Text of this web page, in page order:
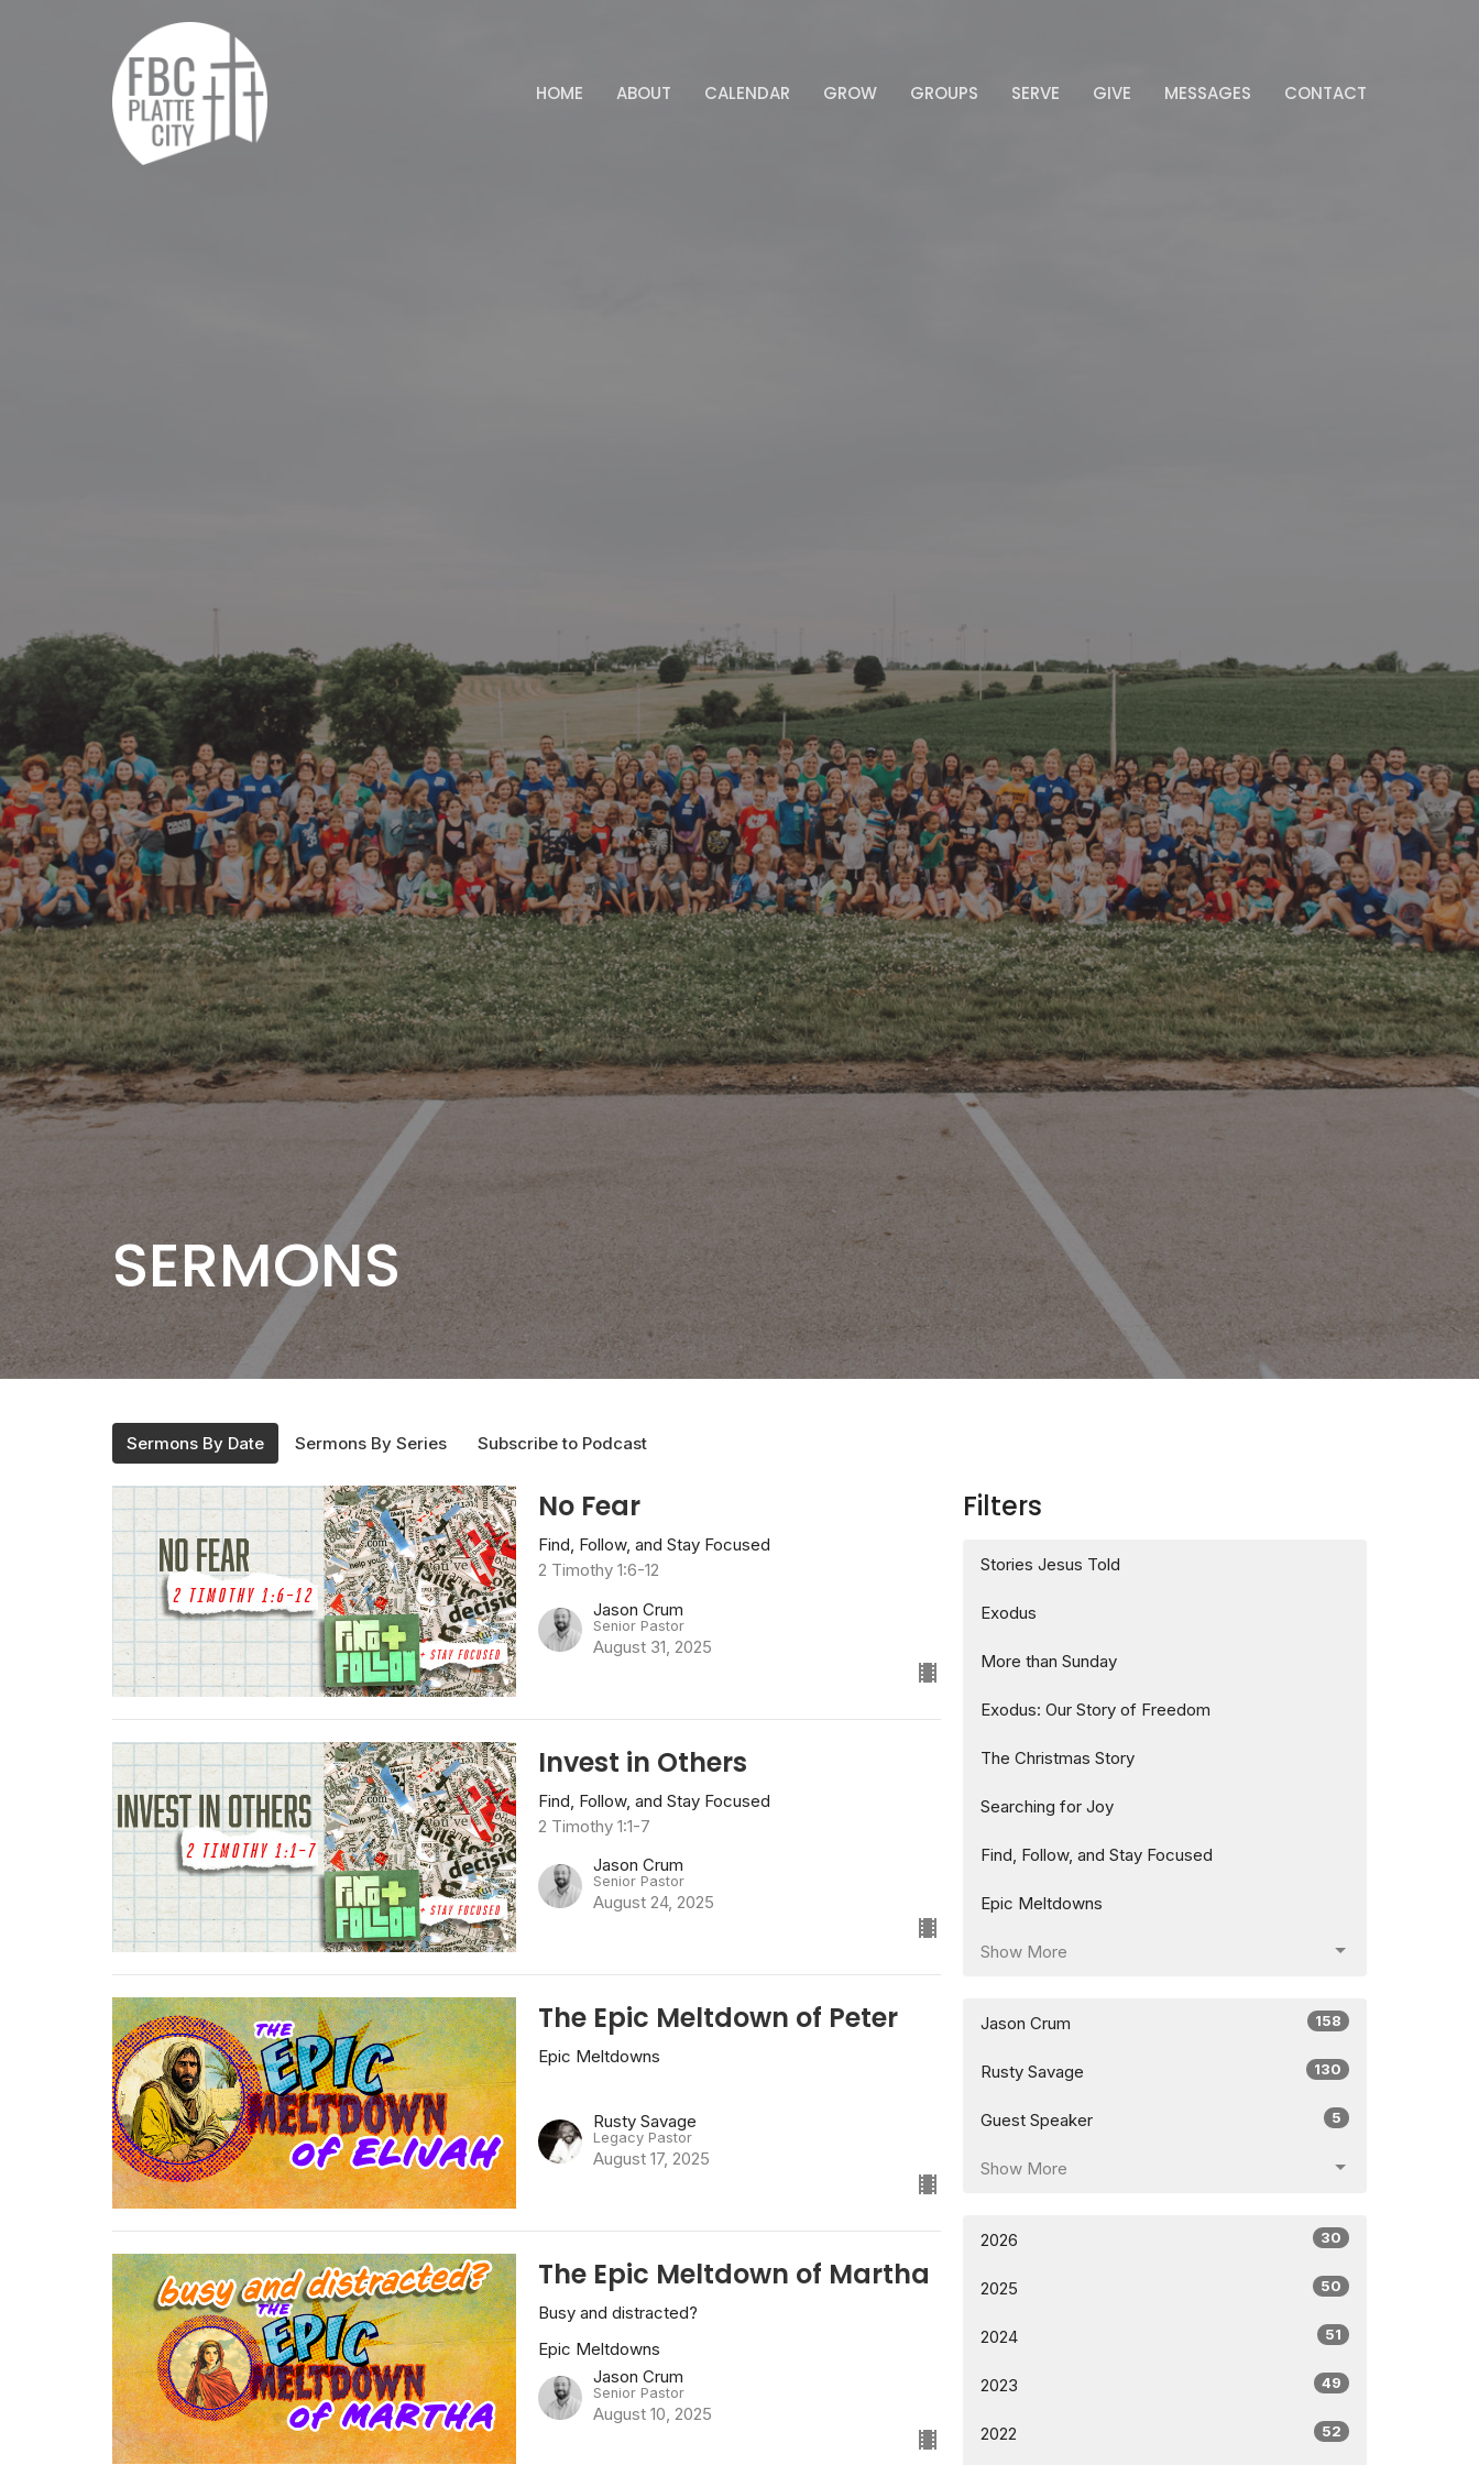
HOME ABOUT CALENDAR GROW GROUPS SERVE GIVE MESSAGES CONTACT
SERMONS
Sermons By Date Sermons By Series Subscribe to Podcast
No Fear
Find, Follow, and Stay Focused
2 Timothy 1:6-12
Jason Crum
Senior Pastor
August 31, 2025
Invest in Others
Find, Follow, and Stay Focused
2 Timothy 1:1-7
Jason Crum
Senior Pastor
August 24, 2025
The Epic Meltdown of Peter
Epic Meltdowns
Rusty Savage
Legacy Pastor
August 17, 2025
The Epic Meltdown of Martha
Busy and distracted?
Epic Meltdowns
Jason Crum
Senior Pastor
August 10, 2025
Filters
Stories Jesus Told
Exodus
More than Sunday
Exodus: Our Story of Freedom
The Christmas Story
Searching for Joy
Find, Follow, and Stay Focused
Epic Meltdowns
Show More
Jason Crum 158
Rusty Savage 130
Guest Speaker 5
Show More
2026 30
2025 50
2024 51
2023 49
2022 52